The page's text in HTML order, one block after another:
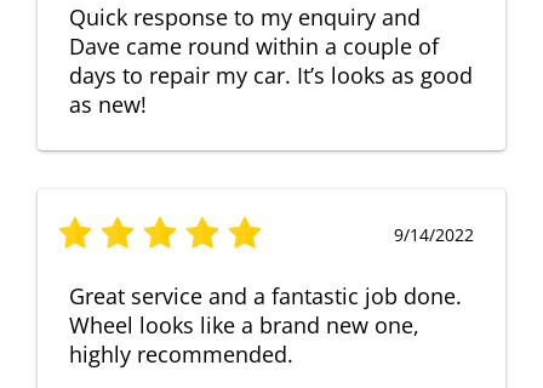
Quick response to my enquiry and
Dave came round within a couple of
days to repair my car. It’s looks as good
as new!
9/14/2022
Great service and a fantastic job done.
Wheel looks like a brand new one,
highly recommended.